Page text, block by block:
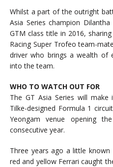
Whilst a part of the outright
Asia Series champion
GTM class title in 2016,
Racing Super Trofeo team-
driver who brings a wealth of
into the team.
WHO TO WATCH OUT FOR
The GT Asia Series will
Tilke-designed Formula 1
Yeongam venue opening
consecutive year.
Three years ago a little
red and yellow Ferrari caught